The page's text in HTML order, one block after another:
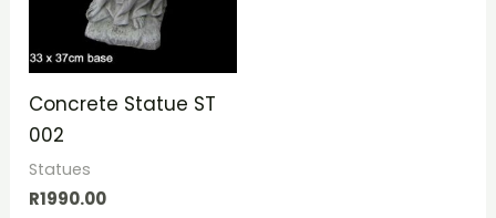
Concrete Statue ST
002
Statues
R1990.00